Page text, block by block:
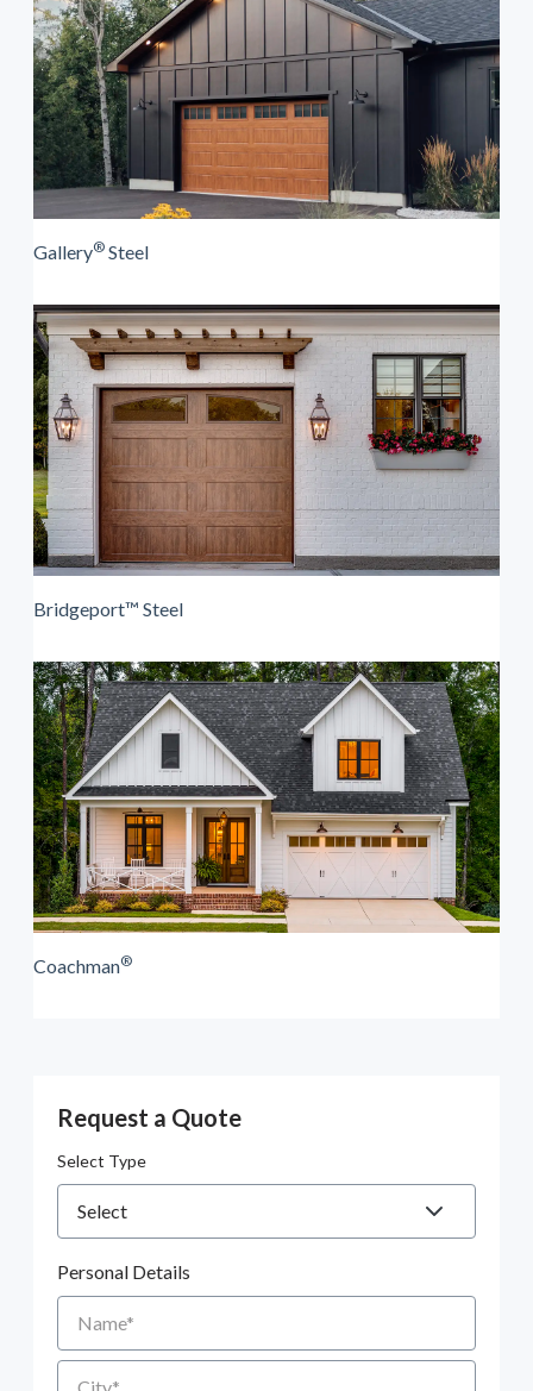
Gallery® Steel
Bridgeport™ Steel
Coachman®
Request a Quote
Select Type
Personal Details
Name
City